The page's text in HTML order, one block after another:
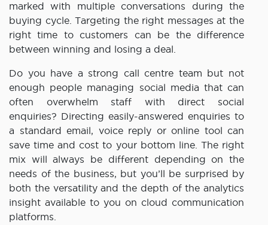
marked with multiple conversations during the
buying cycle. Targeting the right messages at the
right time to customers can be the difference
between winning and losing a deal.
Do you have a strong call centre team but not
enough people managing social media that can
often overwhelm staff with direct social
enquiries? Directing easily-answered enquiries to
a standard email, voice reply or online tool can
save time and cost to your bottom line. The right
mix will always be different depending on the
needs of the business, but you’ll be surprised by
both the versatility and the depth of the analytics
insight available to you on cloud communication
platforms.